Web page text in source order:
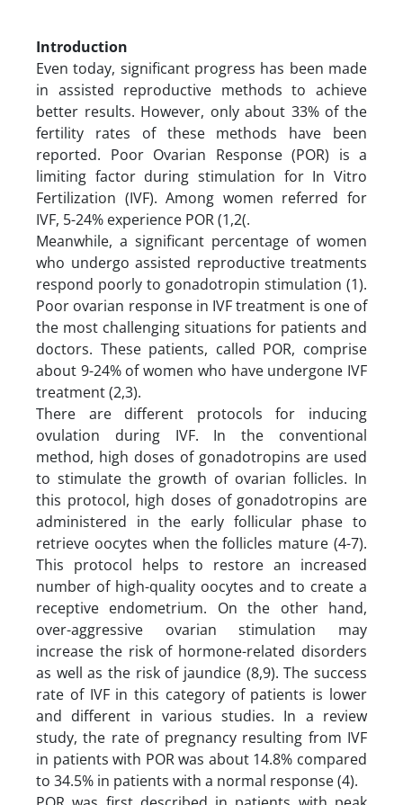
Introduction
Even today, significant progress has been made
in assisted reproductive methods to achieve
better results. However, only about 33% of the
fertility rates of these methods have been
reported. Poor Ovarian Response (POR) is a
limiting factor during stimulation for In Vitro
Fertilization (IVF). Among women referred for
IVF, 5-24% experience POR (1,2(.
Meanwhile, a significant percentage of women
who undergo assisted reproductive treatments
respond poorly to gonadotropin stimulation (1).
Poor ovarian response in IVF treatment is one of
the most challenging situations for patients and
doctors. These patients, called POR, comprise
about 9-24% of women who have undergone IVF
treatment (2,3).
There are different protocols for inducing
ovulation during IVF. In the conventional
method, high doses of gonadotropins are used
to stimulate the growth of ovarian follicles. In
this protocol, high doses of gonadotropins are
administered in the early follicular phase to
retrieve oocytes when the follicles mature (4-7).
This protocol helps to restore an increased
number of high-quality oocytes and to create a
receptive endometrium. On the other hand,
over-aggressive ovarian stimulation may
increase the risk of hormone-related disorders
as well as the risk of jaundice (8,9). The success
rate of IVF in this category of patients is lower
and different in various studies. In a review
study, the rate of pregnancy resulting from IVF
in patients with POR was about 14.8% compared
to 34.5% in patients with a normal response (4).